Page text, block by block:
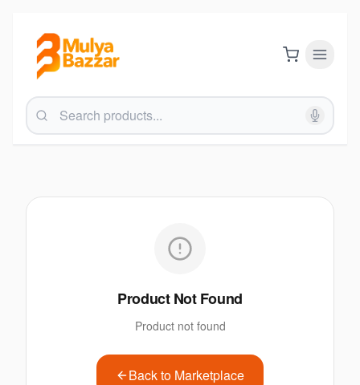
Product Not Found
Product not found
Back to Marketplace